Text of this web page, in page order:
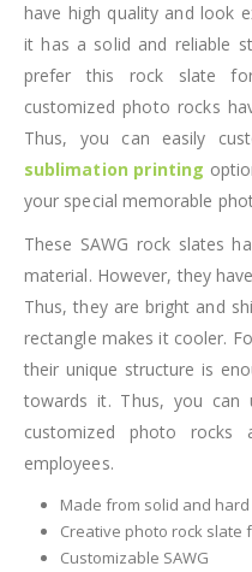
have high quality and look
it has a solid and reliable
prefer this rock slate for
customized photo rocks
Thus, you can easily
sublimation printing
your special memorable
These SAWG rock slates
material. However, they
Thus, they are bright and
rectangle makes it cooler.
their unique structure is
towards it. Thus, you can
customized photo
employees.
Made from solid and
Creative photo rock slate
Customizable SAWG